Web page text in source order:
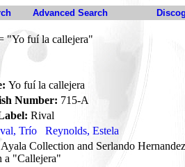
Advanced Search
"Yo fuí la callejera"
Yo fuí la callejera
Number: 715-A
Rival
Trío
Reynolds, Estela
Collection and Serlando
a "Callejera"